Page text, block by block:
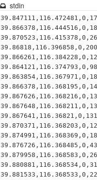
stdin